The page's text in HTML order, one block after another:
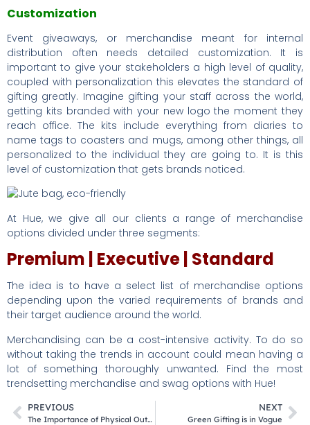
Customization
Event giveaways, or merchandise meant for internal
distribution often needs detailed customization. It is
important to give your stakeholders a high level of quality,
coupled with personalization this elevates the standard of
gifting greatly. Imagine gifting your staff across the world,
getting kits branded with your new logo the moment they
reach office. The kits include everything from diaries to
name tags to coasters and mugs, among other things, all
personalized to the individual they are going to. It is this
level of customization that gets brands noticed.
At Hue, we give all our clients a range of merchandise
options divided under three segments:
Premium | Executive | Standard
The idea is to have a select list of merchandise options
depending upon the varied requirements of brands and
their target audience around the world.
Merchandising can be a cost-intensive activity. To do so
without taking the trends in account could mean having a
lot of something thoroughly unwanted. Find the most
trendsetting merchandise and swag options with Hue!
PREVIOUS
The Importance of Physical Outreach for Universities
NEXT
Green Gifting is in Vogue